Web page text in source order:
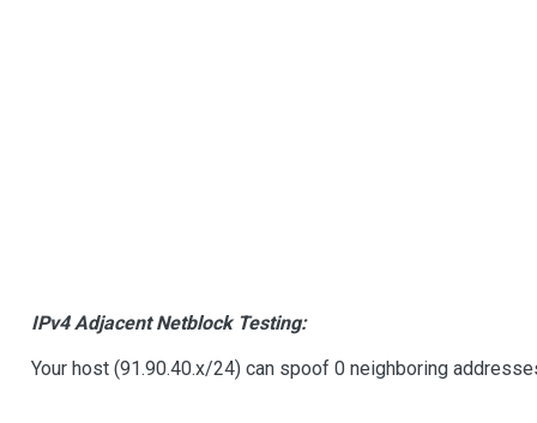
IPv4 Adjacent Netblock Testing:
Your host (91.90.40.x/24) can spoof 0 neighboring